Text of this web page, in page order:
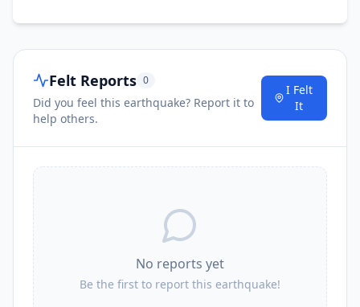
Felt Reports 0
Did you feel this earthquake? Report it to
help others.
I Felt
It
No reports yet
Be the first to report this earthquake!